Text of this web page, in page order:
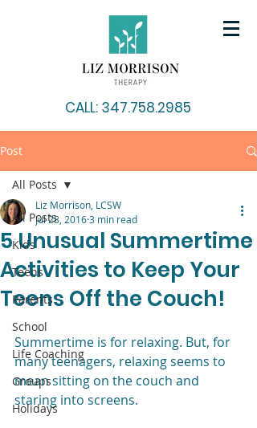
CALL: 347.758.2985
Post
All Posts
Kids
Teens
Parents
School
Life Coaching
Groups
Holidays
All Posts
5 Unusual Summertime
Activities to Keep Your
Teens Off the Couch!
Liz Morrison, LCSW
Jul 28, 20163 min read
Summertime is for relaxing. But, for
many teenagers, relaxing seems to
mean sitting on the couch and
staring into screens.